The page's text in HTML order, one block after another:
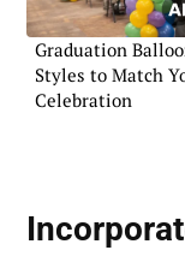
Graduation
Styles to Match
Celebration